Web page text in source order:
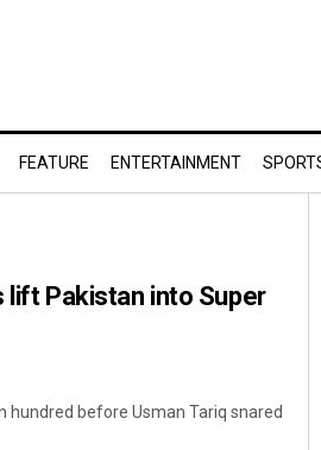
FEATURE ENTERTAINMENT
lift Pakistan into Super
hundred before Usman Tariq snared